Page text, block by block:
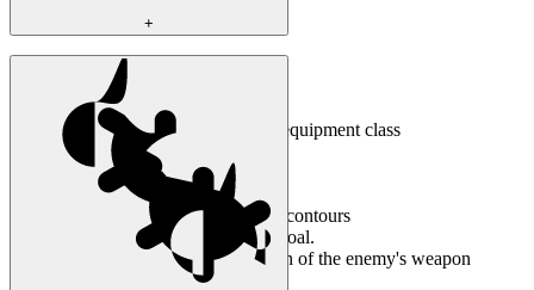
+
Opponent's boxes
3D direction of the tank guns
Displaying player nicknames
Counter of live opponents by equipment class
2D radar display
Custom color settings
Resizable interface size
Unit Glow - highlighting tank contours
Distance - the distance to the goal.
Reload - the time and condition of the enemy's weapon